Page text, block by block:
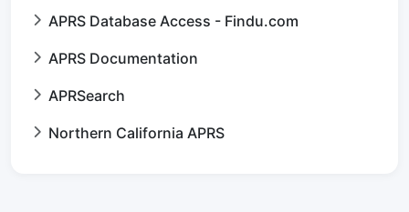
APRS Database Access - Findu.com
APRS Documentation
APRSearch
Northern California APRS